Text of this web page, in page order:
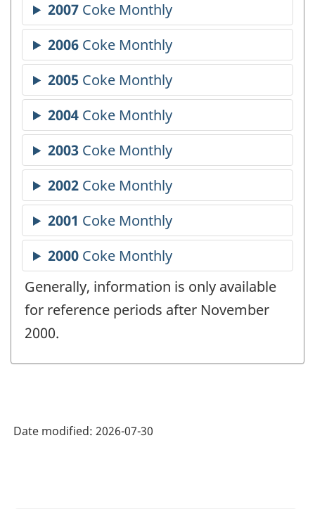
Generally, information is only available
for reference periods after November
2000.
Date modified: 2026-07-30